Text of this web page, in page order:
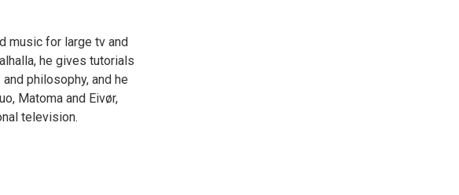
music for large tv and
he gives tutorials
philosophy, and he
Matoma and Eivør,
television.